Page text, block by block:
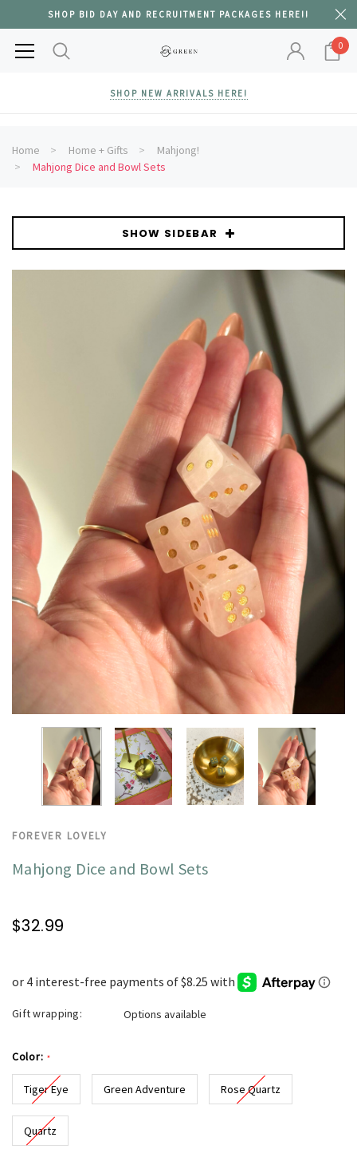
SHOP BID DAY AND RECRUITMENT PACKAGES HERE!!
0
SHOP NEW ARRIVALS HERE!
Home Home + Gifts
Mahjong!
Mahjong Dice and Bowl Sets
SHOW SIDEBAR
FOREVER LOVELY
Mahjong Dice and Bowl Sets
$32.99
Gift wrapping: Options available
Color: *
Tiger Eye Green Adventure Rose Quartz
Quartz